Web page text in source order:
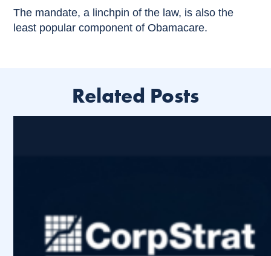
The mandate, a linchpin of the law, is also the
least popular component of Obamacare.
Related Posts